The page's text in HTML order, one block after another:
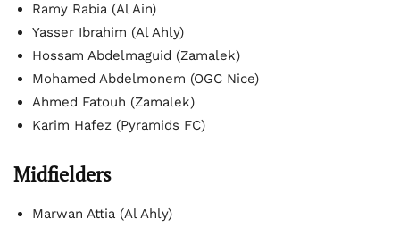
Ramy Rabia (Al Ain)
Yasser Ibrahim (Al Ahly)
Hossam Abdelmaguid (Zamalek)
Mohamed Abdelmonem (OGC Nice)
Ahmed Fatouh (Zamalek)
Karim Hafez (Pyramids FC)
Midfielders
Marwan Attia (Al Ahly)